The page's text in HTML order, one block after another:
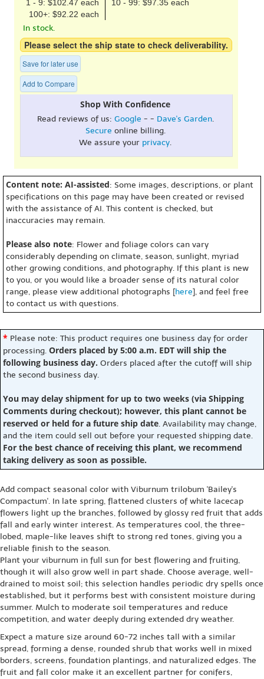
1 - 9: $102.47 each
10 - 99: $97.35 each
100+: $92.22 each
In stock.
Please select the ship state to check deliverability.
Save for later use
Add to Compare
Shop With Confidence
Read reviews of us: Google - - Dave's Garden.
Secure online billing.
We assure your privacy.
Content note: AI-assisted: Some images, descriptions, or plant
specifications on this page may have been created or revised
with the assistance of AI. This content is checked, but
inaccuracies may remain.
Please also note: Flower and foliage colors can vary
considerably depending on climate, season, sunlight, myriad
other growing conditions, and photography. If this plant is new
to you, or you would like a broader sense of its natural color
range, please view additional photographs [here], and feel free
to contact us with questions.
* Please note: This product requires one business day for order
processing. Orders placed by 5:00 a.m. EDT will ship the
following business day. Orders placed after the cutoff will ship
the second business day.
You may delay shipment for up to two weeks (via Shipping
Comments during checkout); however, this plant cannot be
reserved or held for a future ship date. Availability may change,
and the item could sell out before your requested shipping date.
For the best chance of receiving this plant, we recommend
taking delivery as soon as possible.
Add compact seasonal color with Viburnum trilobum 'Bailey's
Compactum'. In late spring, flattened clusters of white lacecap
flowers light up the branches, followed by glossy red fruit that adds
fall and early winter interest. As temperatures cool, the three-
lobed, maple-like leaves shift to strong red tones, giving you a
reliable finish to the season.
Plant your viburnum in full sun for best flowering and fruiting,
though it will also grow well in part shade. Choose average, well-
drained to moist soil; this selection handles periodic dry spells once
established, but it performs best with consistent moisture during
summer. Mulch to moderate soil temperatures and reduce
competition, and water deeply during extended dry weather.
Expect a mature size around 60-72 inches tall with a similar
spread, forming a dense, rounded shrub that works well in mixed
borders, screens, foundation plantings, and naturalized edges. The
fruit and fall color make it an excellent partner for conifers,